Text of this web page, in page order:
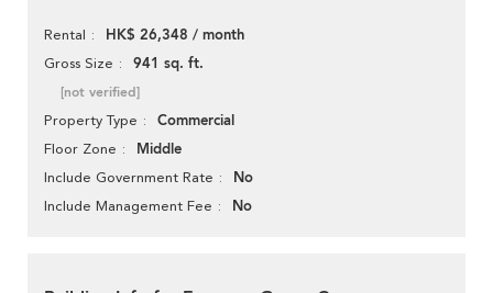
Rental HK$ 26,348 / month
Gross Size 941 sq. ft.
[not verified]
Property Type Commercial
Floor Zone Middle
Include Government Rate No
Include Management Fee No